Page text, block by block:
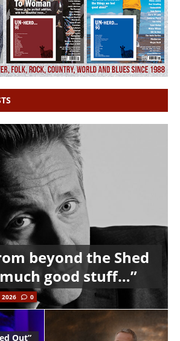
beyond the Shed
much good stuff…”
2026 0
Out”